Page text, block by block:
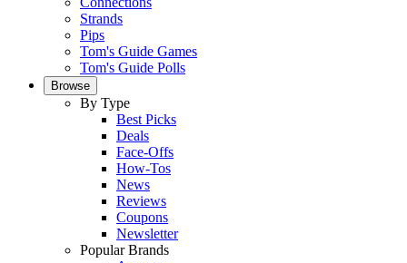
Strands
Pips
Tom's Guide Games
Tom's Guide Polls
Browse
By Type
Best Picks
Deals
Face-Offs
How-Tos
News
Reviews
Coupons
Newsletter
Popular Brands